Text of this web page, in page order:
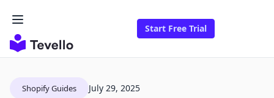
Start Free Trial
Shopify Guides July 29, 2025